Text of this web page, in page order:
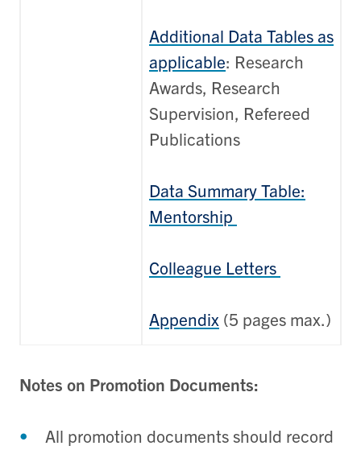
Additional Data Tables as
applicable: Research
Awards, Research
Supervision, Refereed
Publications
Data Summary Table:
Mentorship
Colleague Letters
Appendix (5 pages max.)
Notes on Promotion Documents:
All promotion documents should record